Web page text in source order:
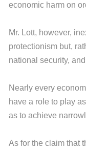
economic harm on
Mr. Lott, however,
protectionism but,
national security,
Nearly every
have a role to play
as to achieve
As for the claim that